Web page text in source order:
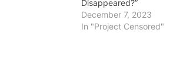
Disappeared?”
December 7, 2023
In "Project Censored"